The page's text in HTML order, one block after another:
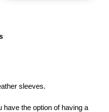
sleeves.
have the option of having a